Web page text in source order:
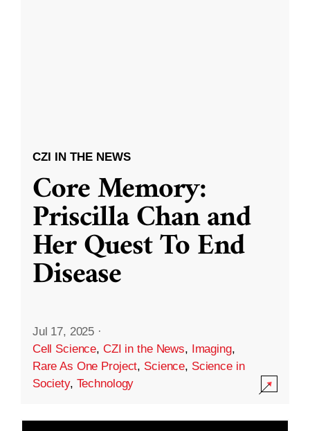
CZI IN THE NEWS
Core Memory:
Priscilla Chan and
Her Quest To End
Disease
Jul 17, 2025 ·
Cell Science, CZI in the News, Imaging,
Rare As One Project, Science, Science in
Society, Technology